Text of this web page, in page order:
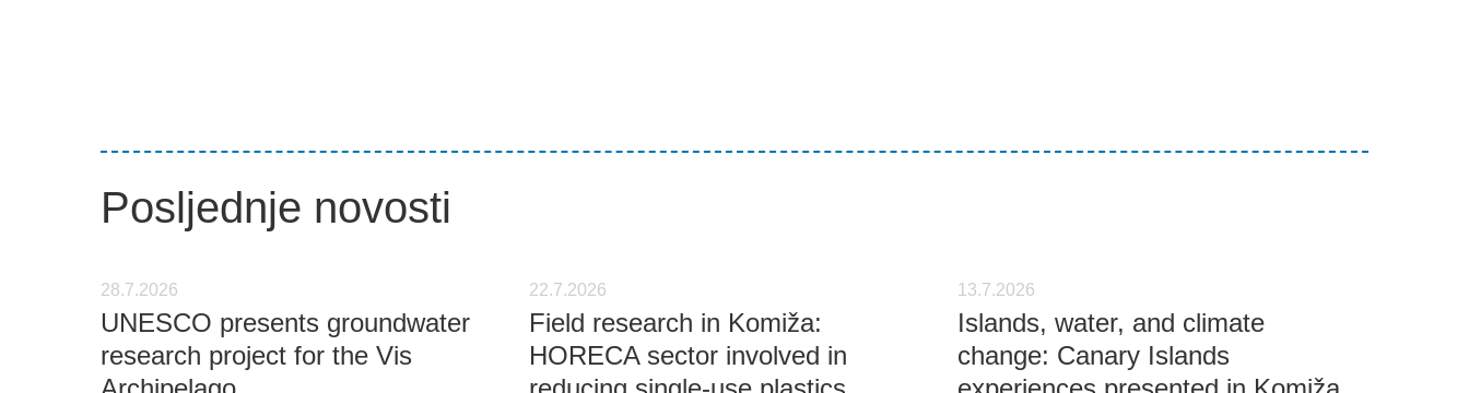
Posljednje novosti
28.7.2026
UNESCO presents groundwater
research project for the Vis
22.7.2026
Field research in Komiža:
HORECA sector involved in
13.7.2026
Islands, water, and climate
change: Canary Islands